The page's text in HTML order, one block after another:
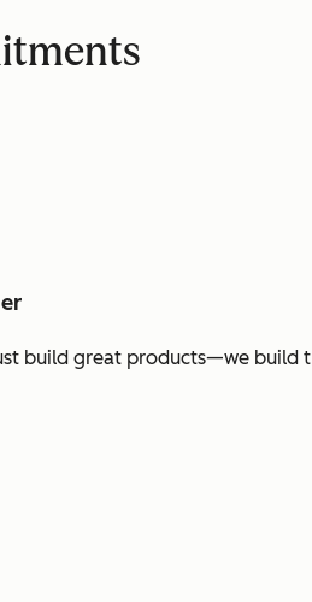
build great products—we build